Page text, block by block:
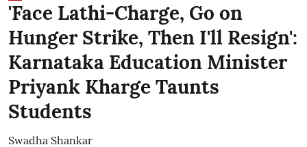
'Face Lathi-Charge, Go on
Hunger Strike, Then I'll Resign':
Karnataka Education Minister
Priyank Kharge Taunts
Students
Swadha Shankar